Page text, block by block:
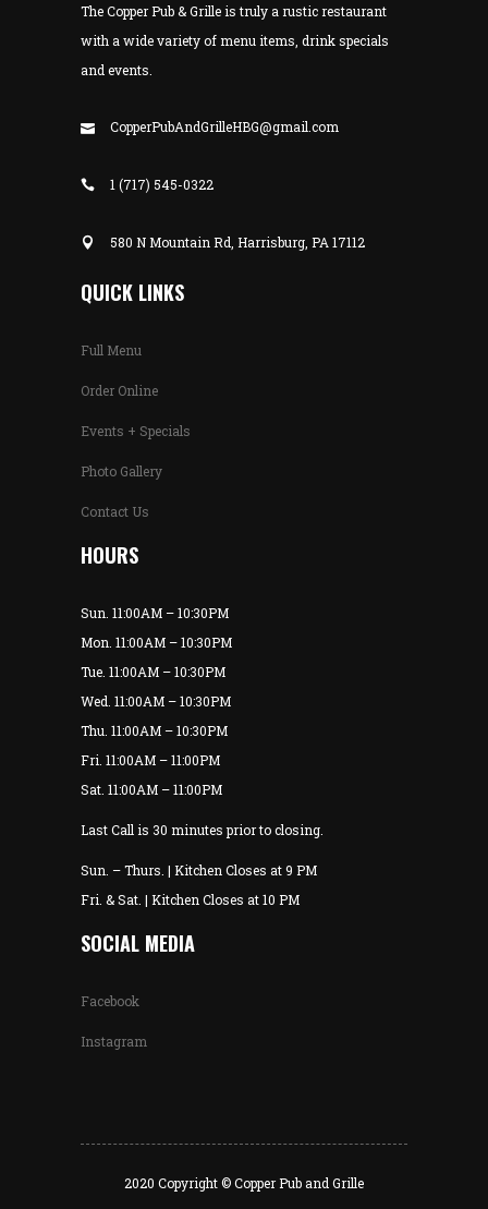
The Copper Pub & Grille is truly a rustic restaurant
with a wide variety of menu items, drink specials
and events.
CopperPubAndGrilleHBG@gmail.com
1 (717) 545-0322
580 N Mountain Rd, Harrisburg, PA 17112
QUICK LINKS
Full Menu
Order Online
Events + Specials
Photo Gallery
Contact Us
HOURS
Sun. 11:00AM – 10:30PM
Mon. 11:00AM – 10:30PM
Tue. 11:00AM – 10:30PM
Wed. 11:00AM – 10:30PM
Thu. 11:00AM – 10:30PM
Fri. 11:00AM – 11:00PM
Sat. 11:00AM – 11:00PM
Last Call is 30 minutes prior to closing.
Sun. – Thurs. | Kitchen Closes at 9 PM
Fri. & Sat. | Kitchen Closes at 10 PM
SOCIAL MEDIA
Facebook
Instagram
2020 Copyright © Copper Pub and Grille